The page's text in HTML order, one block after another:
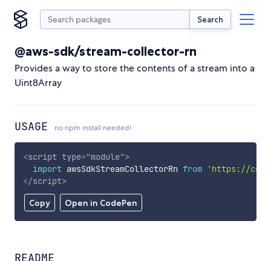
Search
@aws-sdk/stream-collector-rn
Provides a way to store the contents of a stream into a
Uint8Array
USAGE no npm install needed!
Copy Open in CodePen
<script type="module">
import awsSdkStreamCollectorRn from
'https://
</script>
README